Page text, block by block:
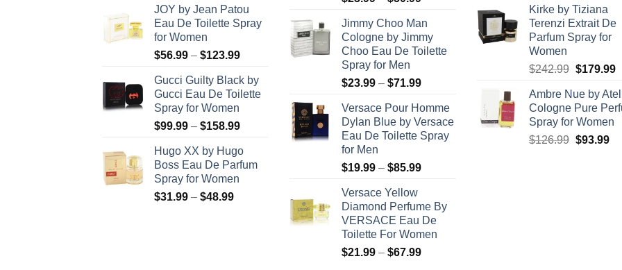
$46.99
through
JOY by Jean Patou
Eau De Toilette Spray
for Women
$56.99 – $123.99Price
$56.99
through
Gucci Guilty Black by
Gucci Eau De Toilette
Spray for Women
$99.99 – $158.99Price
$99.99
through
Hugo XX by Hugo
Boss Eau De Parfum
Spray for Women
$31.99 – $48.99Price
$23.99
through
$50.99
Jimmy Choo Man
Cologne by Jimmy
Choo Eau De Toilette
Spray for Men
$23.99 – $71.99Price
$23.99
through
$71.99
Versace Pour Homme
Dylan Blue by Versace
Eau De Toilette Spray
for Men
$19.99 – $85.99Price
through
$85.99
Versace Yellow
Diamond Perfume By
VERSACE Eau De
Toilette For Women
$21.99 – $67.99Price
was:
$133.99.
Kirke by Tiziana
Terenzi Extrait De
Parfum Spray for
Women
$242.99 Original
was:
$242.99.
$179.99
Ambre Nue by
Cologne Pure
Spray for Women
$126.99 Original
$93.99